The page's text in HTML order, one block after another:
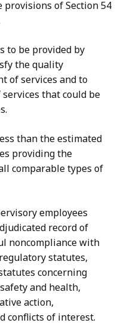
of Section 54
to be provided by
the quality
of services and to
that could be
than the estimated
providing the
comparable types of
employees
record of
noncompliance with
statutes,
concerning
and health,
action,
conflicts of interest.